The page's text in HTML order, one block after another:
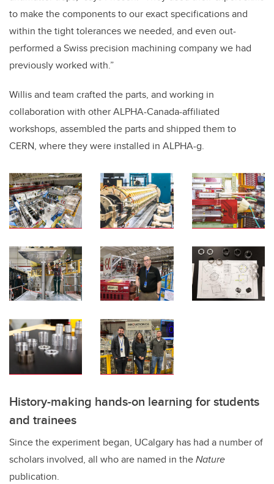
to make the components to our exact specifications and
within the tight tolerances we needed, and even out-
performed a Swiss precision machining company we had
previously worked with.”
Willis and team crafted the parts, and working in
collaboration with other ALPHA-Canada-affiliated
workshops, assembled the parts and shipped them to
CERN, where they were installed in ALPHA-g.
History-making hands-on learning for students
and trainees
Since the experiment began, UCalgary has had a number of
scholars involved, all who are named in theNature
publication.